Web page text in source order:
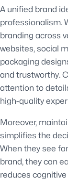
A unified brand
professionalism.
branding across
websites, social
packaging
and trustworthy.
attention to
high-quality
Moreover,
simplifies the
When they see
brand, they can
reduces